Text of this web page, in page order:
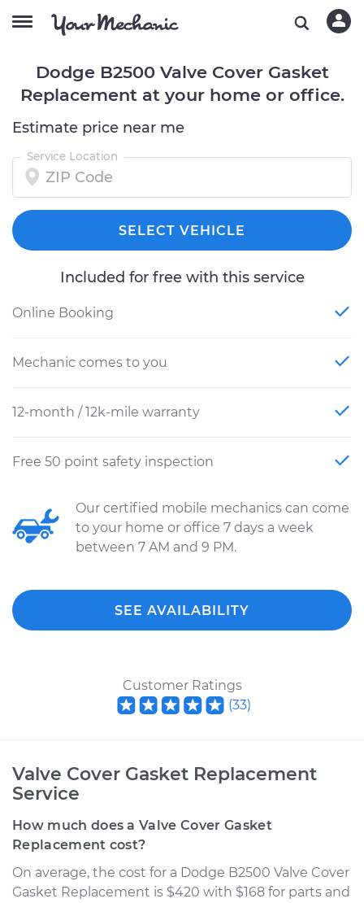
Dodge B2500 Valve Cover Gasket
Replacement at your home or office.
Estimate price near me
Service Location
SELECT VEHICLE
Included for free with this service
Online Booking
Mechanic comes to you
12-month / 12k-mile warranty
Free 50 point safety inspection
Our certified mobile mechanics can come
to your home or office 7 days a week
between 7 AM and 9 PM.
SEE AVAILABILITY
Customer Ratings
(33)
Valve Cover Gasket Replacement
Service
How much does a Valve Cover Gasket
Replacement cost?
On average, the cost for a Dodge B2500 Valve Cover
Gasket Replacement is $420 with $168 for parts and